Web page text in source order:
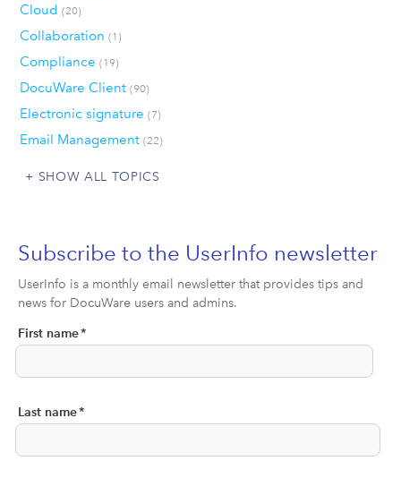
Cloud (20)
Collaboration (1)
Compliance (19)
DocuWare Client (90)
Electronic signature (7)
Email Management (22)
SHOW ALL TOPICS
Subscribe to the UserInfo newsletter
UserInfo is a monthly email newsletter that provides tips and
news for DocuWare users and admins.
First name*
Last name*